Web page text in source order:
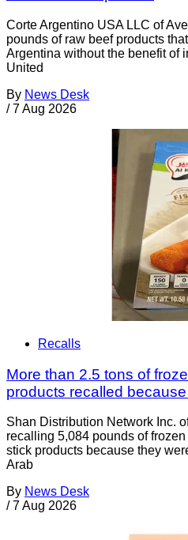
Corte Argentino USA LLC of
pounds of raw beef products
Argentina without the benefit of
United
By News Desk
/ 7 Aug 2026
Recalls
More than 2.5 tons of
products recalled
Shan Distribution Network Inc.
recalling 5,084 pounds of
stick products because they
Arab
By News Desk
/ 7 Aug 2026